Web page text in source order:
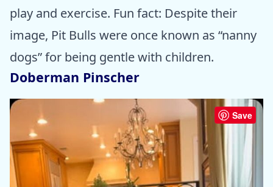
play and exercise. Fun fact: Despite their
image, Pit Bulls were once known as “nanny
dogs” for being gentle with children.
Doberman Pinscher
Save